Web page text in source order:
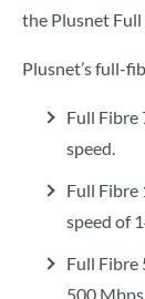
the Plusnet
Plusnet’s full-
Full Fibre
speed.
Full Fibre
speed of
Full Fibre
500